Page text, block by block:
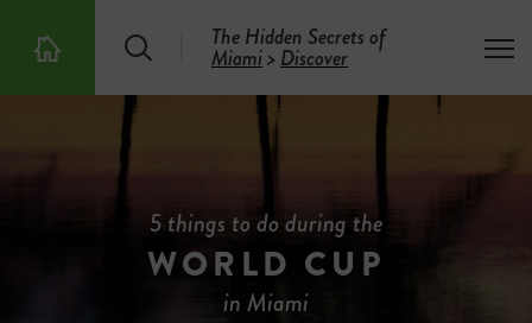
T
e
0
S
a
r
The Hidden Secrets of
Miami>Discover
T
g
m
5 things to do during the
WORLD CUP
in Miami